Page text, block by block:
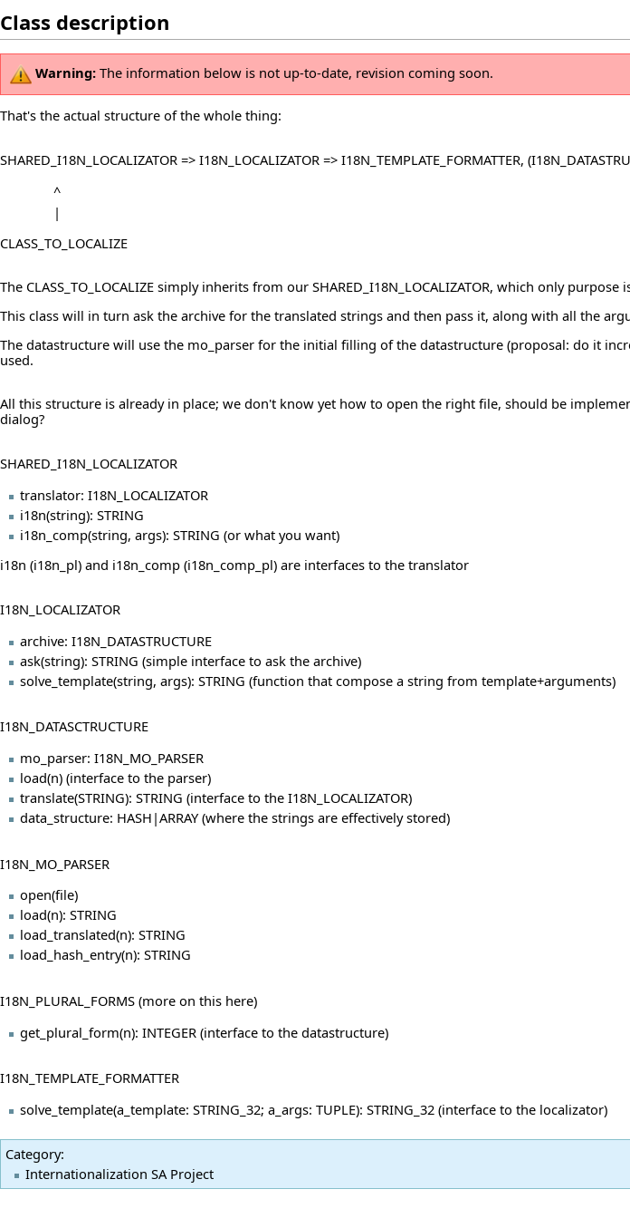
Class description
Warning: The information below is not up-to-date, revision coming soon.
That's the actual structure of the whole thing:
SHARED_I18N_LOCALIZATOR => I18N_LOCALIZATOR => I18N_TEMPLATE_FORMATTER,
^
|
CLASS_TO_LOCALIZE
The CLASS_TO_LOCALIZE simply inherits from our SHARED_I18N_LOCALIZATOR, which only
This class will in turn ask the archive for the translated strings and then pass it, along with all the
The datastructure will use the mo_parser for the initial filling of the datastructure (proposal: do it
used.
All this structure is already in place; we don't know yet how to open the right file, should be
dialog?
SHARED_I18N_LOCALIZATOR
translator: I18N_LOCALIZATOR
i18n(string): STRING
i18n_comp(string, args): STRING (or what you want)
i18n (i18n_pl) and i18n_comp (i18n_comp_pl) are interfaces to the translator
I18N_LOCALIZATOR
archive: I18N_DATASTRUCTURE
ask(string): STRING (simple interface to ask the archive)
solve_template(string, args): STRING (function that compose a string from template+arguments)
I18N_DATASCTRUCTURE
mo_parser: I18N_MO_PARSER
load(n) (interface to the parser)
translate(STRING): STRING (interface to the I18N_LOCALIZATOR)
data_structure: HASH|ARRAY (where the strings are effectively stored)
I18N_MO_PARSER
open(file)
load(n): STRING
load_translated(n): STRING
load_hash_entry(n): STRING
I18N_PLURAL_FORMS (more on this here)
get_plural_form(n): INTEGER (interface to the datastructure)
I18N_TEMPLATE_FORMATTER
solve_template(a_template: STRING_32; a_args: TUPLE): STRING_32 (interface to the localizator)
Category:
Internationalization SA Project